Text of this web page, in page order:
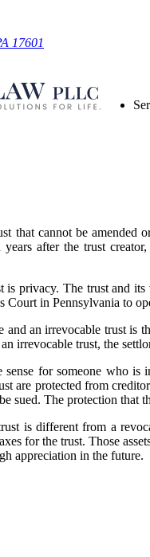
17601
that cannot be amended
after the trust
is privacy. The trust and
in Pennsylvania to
an irrevocable trust is
irrevocable trust, the
for someone who
are protected from
sued. The protection that
is different from a
for the trust. Those
appreciation in the future.